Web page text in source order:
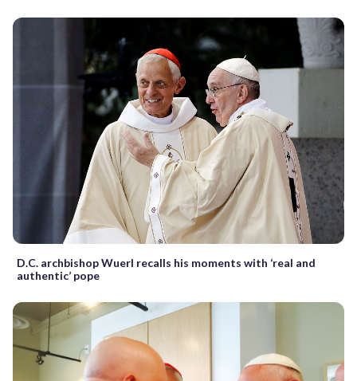
D.C. archbishop Wuerl recalls his moments with ‘real and
authentic’ pope